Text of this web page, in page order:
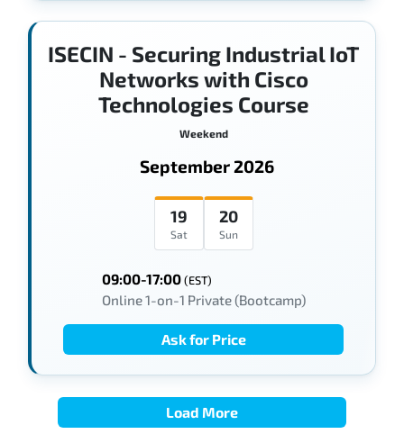
ISECIN - Securing Industrial IoT
Networks with Cisco
Technologies Course
Weekend
September 2026
19
Sat
20
Sun
09:00-17:00(EST)
Online 1-on-1 Private (Bootcamp)
Ask for Price
Load More